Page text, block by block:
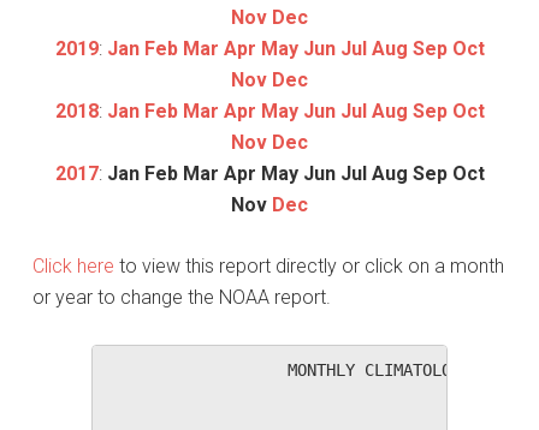
Nov Dec
2019: Jan Feb Mar Apr May Jun Jul Aug Sep Oct
Nov Dec
2018: Jan Feb Mar Apr May Jun Jul Aug Sep Oct
Nov Dec
2017: Jan Feb Mar Apr May Jun Jul Aug Sep Oct
Nov Dec
Click here to view this report directly or click on a month
or year to change the NOAA report.
MONTHLY CLIMATOLOGICAL